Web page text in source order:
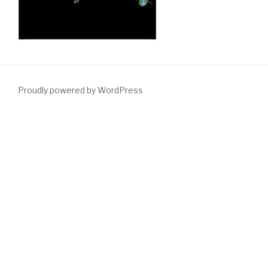
Proudly powered by WordPress